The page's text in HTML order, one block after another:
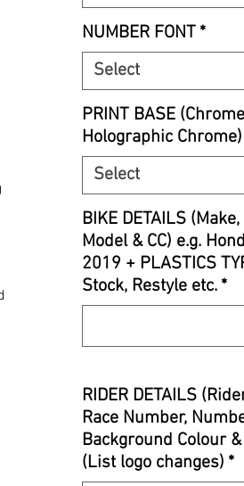
NUMBER FONT *
Select
PRINT BASE
Holographic Chrome)
Select
BIKE DETAILS (Make,
Model & CC) e.g.
2019 + PLASTICS
Stock, Restyle etc. *
RIDER DETAILS
Race Number,
Background Colour
(List logo changes) *